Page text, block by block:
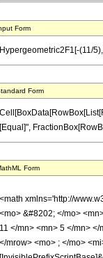
Form
Hypergeometric2F1[-(11/
Form
[Equal]",
Form
<math xmlns='http://
<mo> &#8202; </mo>
11 </mn> <mn> 5 </mn>
</mrow> <mo> ; </mo>